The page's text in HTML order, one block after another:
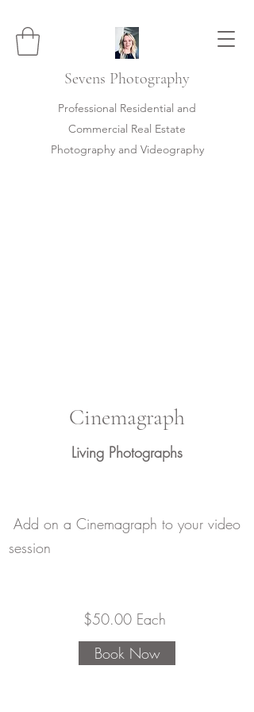
Sevens Photography
Professional Residential and
Commercial Real Estate
Photography and Videography
Cinemagraph
Living Photographs
Add on a Cinemagraph to your video
session
​$50.00 Each
Book Now